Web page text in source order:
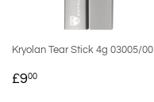
Kryolan Tear Stick 4g 03005/00
REGULAR
£900